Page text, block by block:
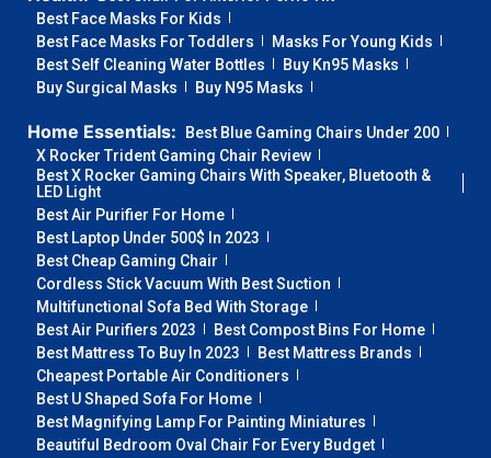
Best Face Masks For Kids
Best Face Masks For Toddlers
Masks For Young Kids
Best Self Cleaning Water Bottles
Buy Kn95 Masks
Buy Surgical Masks
Buy N95 Masks
Home Essentials:
Best Blue Gaming Chairs Under 200
X Rocker Trident Gaming Chair Review
Best X Rocker Gaming Chairs With Speaker, Bluetooth &
LED Light
Best Air Purifier For Home
Best Laptop Under 500$ In 2023
Best Cheap Gaming Chair
Cordless Stick Vacuum With Best Suction
Multifunctional Sofa Bed With Storage
Best Air Purifiers 2023
Best Compost Bins For Home
Best Mattress To Buy In 2023
Best Mattress Brands
Cheapest Portable Air Conditioners
Best U Shaped Sofa For Home
Best Magnifying Lamp For Painting Miniatures
Beautiful Bedroom Oval Chair For Every Budget